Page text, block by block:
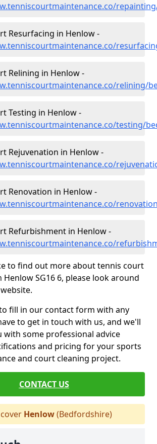
Resurfacing in Henlow -
Relining in Henlow -
relining/
Testing in Henlow -
testing/
Rejuvenation in Henlow -
Renovation in Henlow -
Refurbishment in Henlow -
to find out more about tennis court
Henlow SG16 6, please look around
fill in our contact form with any
to get in touch with us, and we'll
with some professional advice
and pricing for your sports
and court cleaning project.
CONTACT US
Henlow(Bedfordshire)